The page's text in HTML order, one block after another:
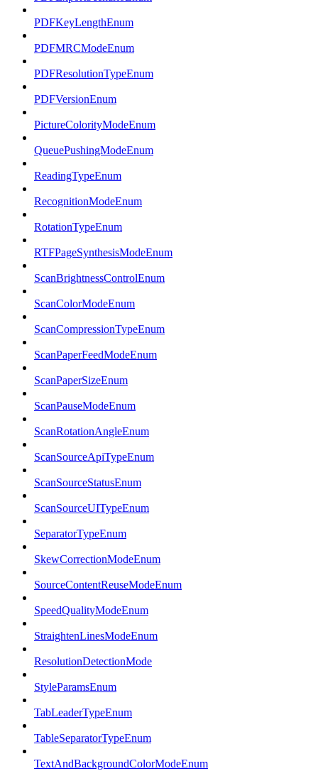
PDFKeyLengthEnum
PDFMRCModeEnum
PDFResolutionTypeEnum
PDFVersionEnum
PictureColorityModeEnum
QueuePushingModeEnum
ReadingTypeEnum
RecognitionModeEnum
RotationTypeEnum
RTFPageSynthesisModeEnum
ScanBrightnessControlEnum
ScanColorModeEnum
ScanCompressionTypeEnum
ScanPaperFeedModeEnum
ScanPaperSizeEnum
ScanPauseModeEnum
ScanRotationAngleEnum
ScanSourceApiTypeEnum
ScanSourceStatusEnum
ScanSourceUITypeEnum
SeparatorTypeEnum
SkewCorrectionModeEnum
SourceContentReuseModeEnum
SpeedQualityModeEnum
StraightenLinesModeEnum
ResolutionDetectionMode
StyleParamsEnum
TabLeaderTypeEnum
TableSeparatorTypeEnum
TextAndBackgroundColorModeEnum